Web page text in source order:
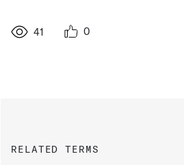
41 0
RELATED TERMS